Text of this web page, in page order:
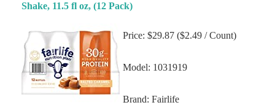
Shake, 11.5 fl oz, (12 Pack)
Price: $29.87 ($2.49 / Count)
Model: 1031919
Brand: Fairlife